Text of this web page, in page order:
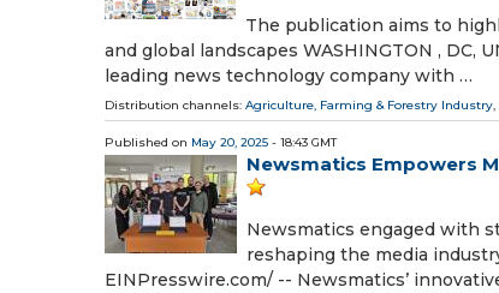
The publication aims to
and global landscapes WASHINGTON , DC,
leading news technology company with …
Distribution channels: Agriculture, Farming & Forestry Industry,
Published on May 20, 2025 - 18:43 GMT
Newsmatics Empowers
Newsmatics engaged with
reshaping the media
EINPresswire.com⁩/ -- Newsmatics’